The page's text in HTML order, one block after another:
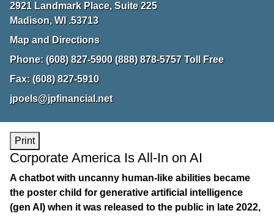
2921 Landmark Place, Suite 225
Madison, WI .53713
Map and Directions
Phone: (608) 827-5900 (888) 878-5757 Toll Free
Fax: (608) 827-5910
jpoels@jpfinancial.net
Print
Corporate America Is All-In on AI
A chatbot with uncanny human-like abilities became
the poster child for generative artificial intelligence
(gen AI) when it was released to the public in late 2022,